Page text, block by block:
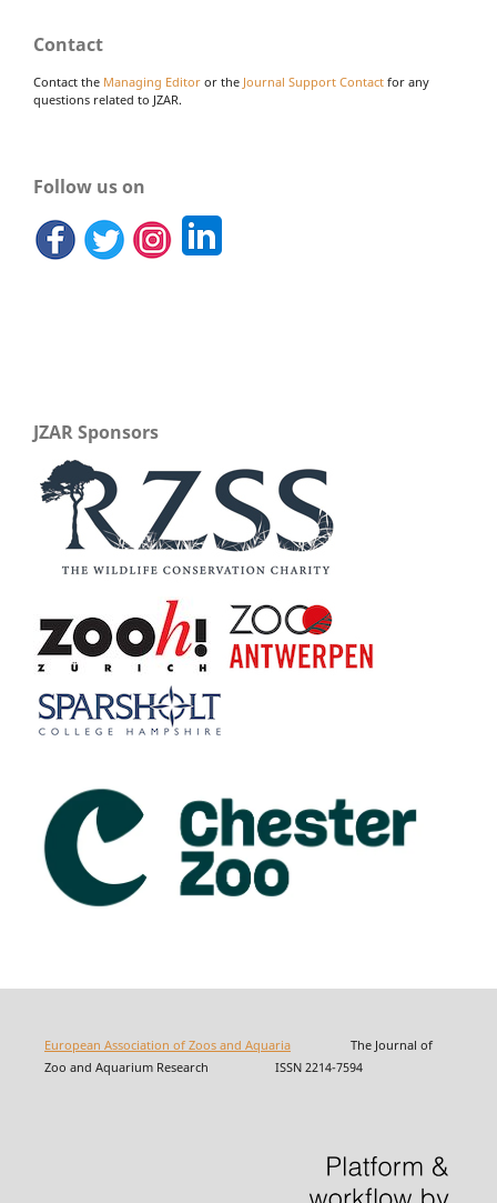
Contact
Contact the Managing Editor or the Journal Support Contact for any
questions related to JZAR.
Follow us on
JZAR Sponsors
European Association of Zoos and AquariaThe Journal of
Zoo and Aquarium Research ISSN 2214-7594